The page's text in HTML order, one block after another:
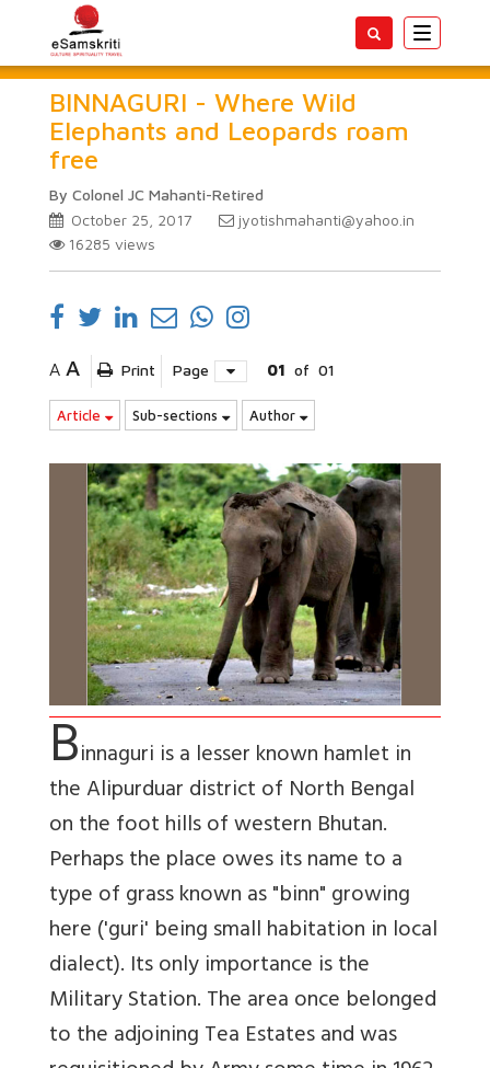
Toggle
BINNAGURI - Where Wild
Elephants and Leopards roam
free
By Colonel JC Mahanti-Retired
October 25, 2017
jyotishmahanti@yahoo.in
16285 views
A A Print Page 01 of 01
Article Sub-sections Author
Binnaguri is a lesser known hamlet in
the Alipurduar district of North Bengal
on the foot hills of western Bhutan.
Perhaps the place owes its name to a
type of grass known as "binn" growing
here ('guri' being small habitation in local
dialect). Its only importance is the
Military Station. The area once belonged
to the adjoining Tea Estates and was